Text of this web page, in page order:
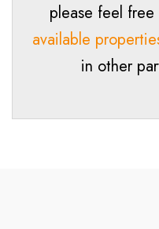
please feel
available
in other